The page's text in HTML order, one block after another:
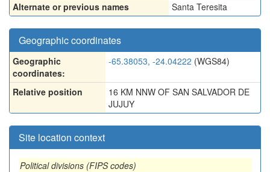
Alternate or previous names
Santa Teresita
Geographic coordinates
Geographic
coordinates:
-65.38053, -24.04222 (WGS84)
Relative position
16 KM NNW OF SAN SALVADOR DE
JUJUY
Site location context
Political divisions (FIPS codes)